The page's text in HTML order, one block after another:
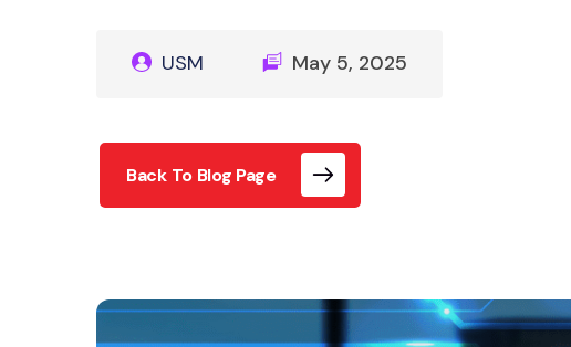
USM May 5, 2025
Back To Blog Page